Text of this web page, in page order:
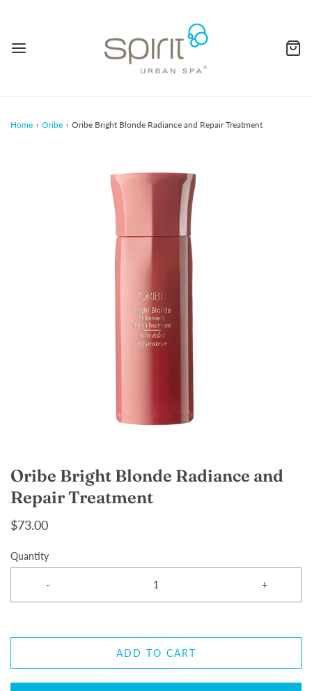
Home › Oribe › Oribe Bright Blonde Radiance and Repair Treatment
Oribe Bright Blonde Radiance and
Repair Treatment
$73.00
Quantity
- +
ADD TO CART